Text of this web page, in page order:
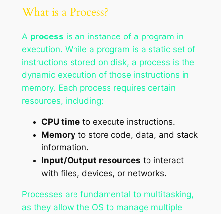
What is a Process?
A process is an instance of a program in
execution. While a program is a static set of
instructions stored on disk, a process is the
dynamic execution of those instructions in
memory. Each process requires certain
resources, including:
CPU timeto execute instructions.
Memoryto store code, data, and stack
information.
Input/Output resources to interact
with files, devices, or networks.
Processes are fundamental to multitasking,
as they allow the OS to manage multiple